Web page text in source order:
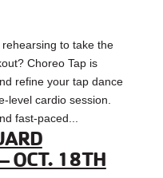
to take the
Choreo Tap is
refine your tap dance
level cardio session.
fast-paced...
OCT. 18TH